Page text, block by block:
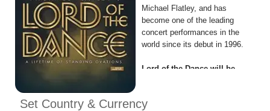
Michael Flatley, and has
become one of the leading
concert performances in the
world since its debut in 1996.
Lord of the Dance will be
September 2026 at the
Set Country & Currency